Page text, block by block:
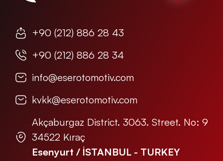
+90 (212) 886 28 43
+90 (212) 886 28 34
info@eserotomotiv.com
kvkk@eserotomotiv.com
Akçaburgaz District. 3063. Street. No: 9
34522 Kıraç
Esenyurt / İSTANBUL - TURKEY